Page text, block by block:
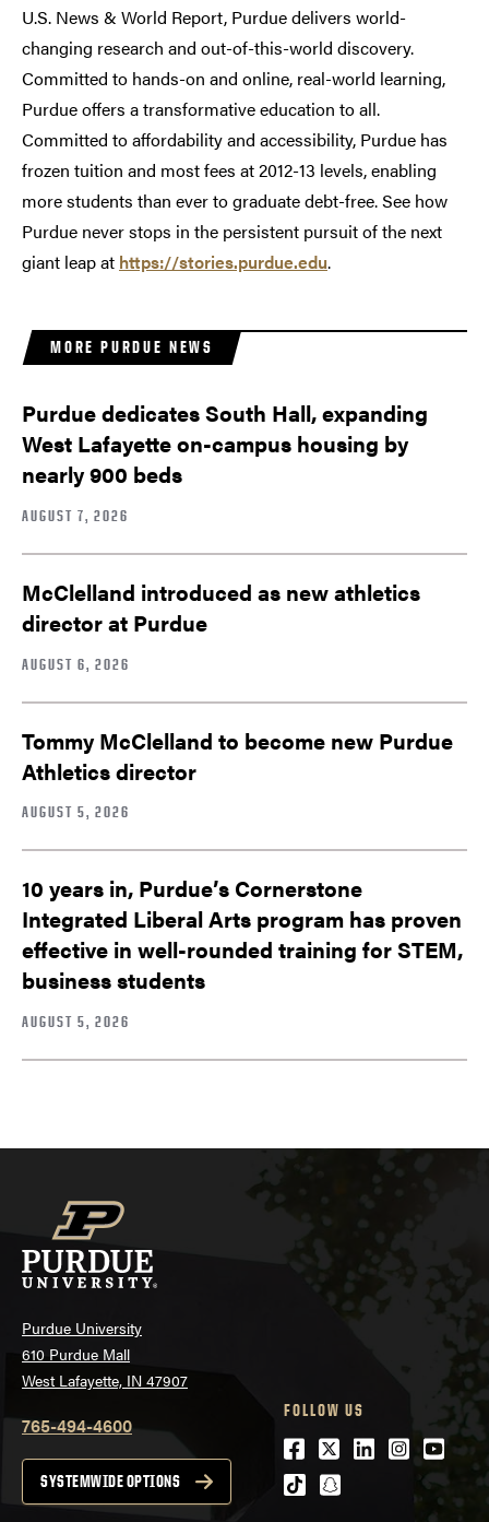
U.S. News & World Report, Purdue delivers world-
changing research and out-of-this-world discovery.
Committed to hands-on and online, real-world learning,
Purdue offers a transformative education to all.
Committed to affordability and accessibility, Purdue has
frozen tuition and most fees at 2012-13 levels, enabling
more students than ever to graduate debt-free. See how
Purdue never stops in the persistent pursuit of the next
giant leap at https://stories.purdue.edu.
MORE PURDUE NEWS
Purdue dedicates South Hall, expanding
West Lafayette on-campus housing by
nearly 900 beds
AUGUST 7, 2026
McClelland introduced as new athletics
director at Purdue
AUGUST 6, 2026
Tommy McClelland to become new Purdue
Athletics director
AUGUST 5, 2026
10 years in, Purdue’s Cornerstone
Integrated Liberal Arts program has proven
effective in well-rounded training for STEM,
business students
AUGUST 5, 2026
Purdue University
610 Purdue Mall
West Lafayette, IN 47907
765-494-4600
SYSTEMWIDE OPTIONS
FOLLOW US
Facebook
Twitter
LinkedIn
tiktoksnapchat